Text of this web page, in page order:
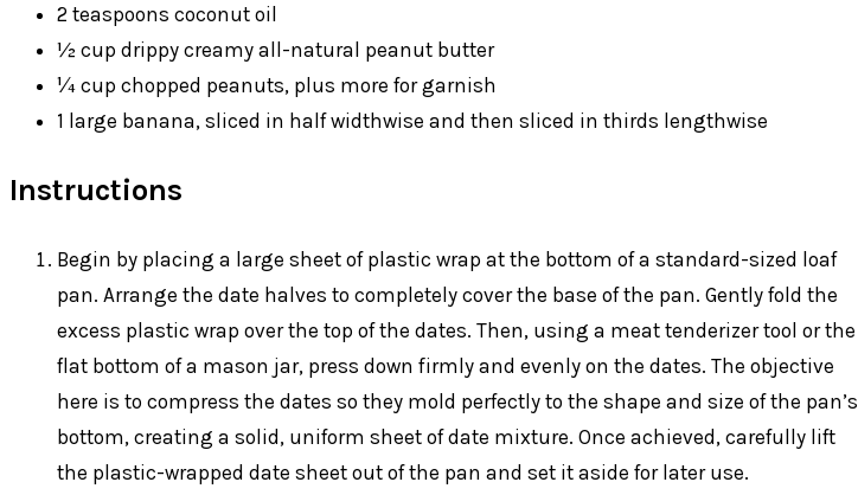
2 teaspoons coconut oil
½ cup drippy creamy all-natural peanut butter
¼ cup chopped peanuts, plus more for garnish
1 large banana, sliced in half widthwise and then sliced in thirds lengthwise
Instructions
Begin by placing a large sheet of plastic wrap at the bottom of a standard-sized loaf
pan. Arrange the date halves to completely cover the base of the pan. Gently fold the
excess plastic wrap over the top of the dates. Then, using a meat tenderizer tool or the
flat bottom of a mason jar, press down firmly and evenly on the dates. The objective
here is to compress the dates so they mold perfectly to the shape and size of the pan’s
bottom, creating a solid, uniform sheet of date mixture. Once achieved, carefully lift
the plastic-wrapped date sheet out of the pan and set it aside for later use.